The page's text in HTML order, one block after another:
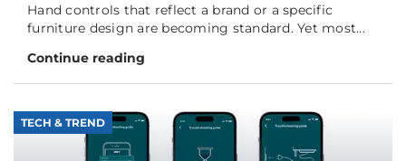
Hand controls that reflect a brand or a specific
furniture design are becoming standard. Yet most...
Continue reading
TECH & TREND